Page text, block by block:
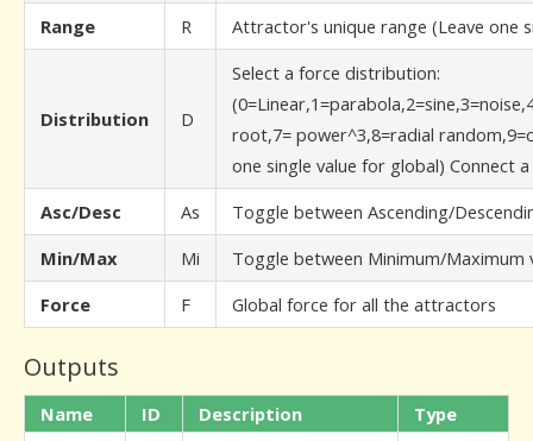
Range
R Attractor's unique range (Leave one
Distribution D
Select a force distribution:
root,7= power^3,8=radial
one single value for global) Connect
Asc/Desc
As
Toggle between Ascending/
Min/Max
Mi
Toggle between Minimum/Maximum
Force
F Global force for all the attractors
Outputs
Name ID Description
Type